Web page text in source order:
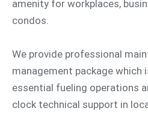
amenity for workplaces,
condos.
We provide professional
management package which
essential fueling operations
clock technical support in